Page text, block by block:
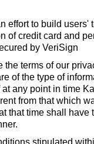
effort to build users'
of credit card and
by VeriSign
terms of our
of the type of
any point in time
from that which
that time shall have
stipulated